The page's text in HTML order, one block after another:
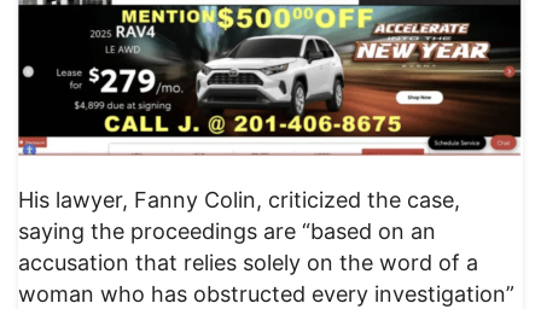
His lawyer, Fanny Colin, criticized the case,
saying the proceedings are “based on an
accusation that relies solely on the word of a
woman who has obstructed every investigation”